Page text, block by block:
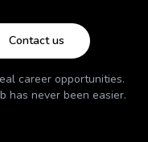
Contact us
career opportunities.
has never been easier.